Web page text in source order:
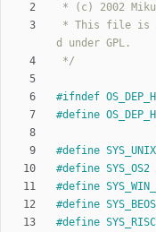
*/
#ifndef OS_DEP_H
#define OS_DEP_H
#
#
#
#
#